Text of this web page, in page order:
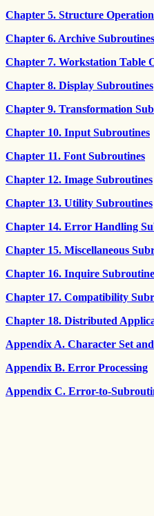
Chapter 5. Structure
Chapter 6. Archive Subroutines
Chapter 7. Workstation Table
Chapter 8. Display Subroutines
Chapter 9. Transformation
Chapter 10. Input Subroutines
Chapter 11. Font Subroutines
Chapter 12. Image Subroutines
Chapter 13. Utility Subroutines
Chapter 14. Error Handling
Chapter 15. Miscellaneous
Chapter 16. Inquire
Chapter 17. Compatibility
Chapter 18. Distributed
Appendix A. Character Set
Appendix B. Error Processing
Appendix C. Error-to-